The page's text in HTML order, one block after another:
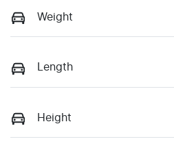
Weight
Length
Height